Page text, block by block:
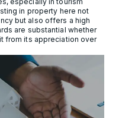
in property here not
but also offers a high
are substantial whether
from its appreciation over